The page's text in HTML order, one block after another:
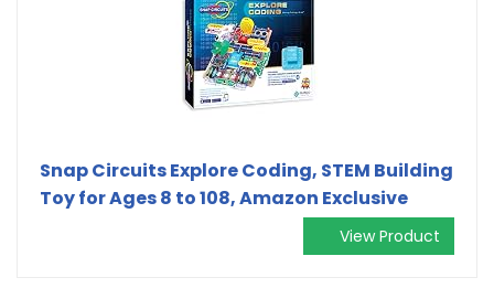
Snap Circuits Explore Coding, STEM Building
Toy for Ages 8 to 108, Amazon Exclusive
View Product